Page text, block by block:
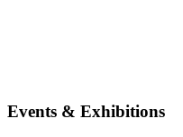
Events & Exhibitions